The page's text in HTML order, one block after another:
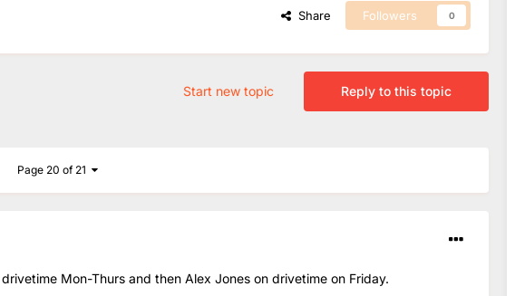
Share Followers 0
Reply to this topic
Start new topic
Page 20 of 21
Mon-Thurs and then Alex Jones on drivetime on Friday.